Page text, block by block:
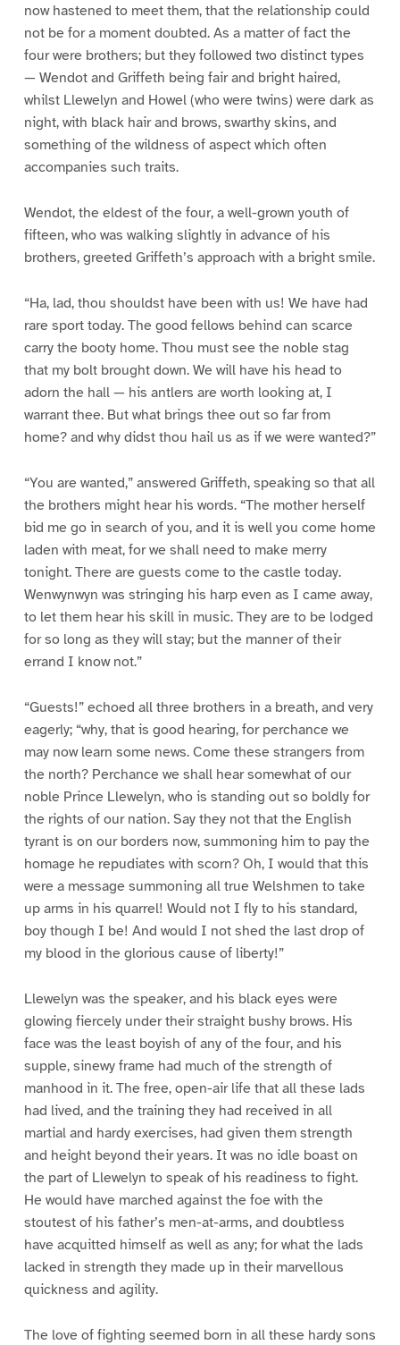
now hastened to meet them, that the relationship could
not be for a moment doubted. As a matter of fact the
four were brothers; but they followed two distinct types
— Wendot and Griffeth being fair and bright haired,
whilst Llewelyn and Howel (who were twins) were dark as
night, with black hair and brows, swarthy skins, and
something of the wildness of aspect which often
accompanies such traits.
Wendot, the eldest of the four, a well-grown youth of
fifteen, who was walking slightly in advance of his
brothers, greeted Griffeth’s approach with a bright smile.
“Ha, lad, thou shouldst have been with us! We have had
rare sport today. The good fellows behind can scarce
carry the booty home. Thou must see the noble stag
that my bolt brought down. We will have his head to
adorn the hall — his antlers are worth looking at, I
warrant thee. But what brings thee out so far from
home? and why didst thou hail us as if we were wanted?”
“You are wanted,” answered Griffeth, speaking so that all
the brothers might hear his words. “The mother herself
bid me go in search of you, and it is well you come home
laden with meat, for we shall need to make merry
tonight. There are guests come to the castle today.
Wenwynwyn was stringing his harp even as I came away,
to let them hear his skill in music. They are to be lodged
for so long as they will stay; but the manner of their
errand I know not.”
“Guests!” echoed all three brothers in a breath, and very
eagerly; “why, that is good hearing, for perchance we
may now learn some news. Come these strangers from
the north? Perchance we shall hear somewhat of our
noble Prince Llewelyn, who is standing out so boldly for
the rights of our nation. Say they not that the English
tyrant is on our borders now, summoning him to pay the
homage he repudiates with scorn? Oh, I would that this
were a message summoning all true Welshmen to take
up arms in his quarrel! Would not I fly to his standard,
boy though I be! And would I not shed the last drop of
my blood in the glorious cause of liberty!”
Llewelyn was the speaker, and his black eyes were
glowing fiercely under their straight bushy brows. His
face was the least boyish of any of the four, and his
supple, sinewy frame had much of the strength of
manhood in it. The free, open-air life that all these lads
had lived, and the training they had received in all
martial and hardy exercises, had given them strength
and height beyond their years. It was no idle boast on
the part of Llewelyn to speak of his readiness to fight.
He would have marched against the foe with the
stoutest of his father’s men-at-arms, and doubtless
have acquitted himself as well as any; for what the lads
lacked in strength they made up in their marvellous
quickness and agility.
The love of fighting seemed born in all these hardy sons